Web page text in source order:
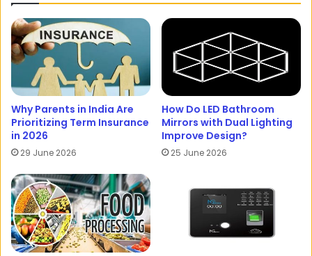
Why Parents in India Are
Prioritizing Term Insurance
in 2026
29 June 2026
How Do LED Bathroom
Mirrors with Dual Lighting
Improve Design?
25 June 2026